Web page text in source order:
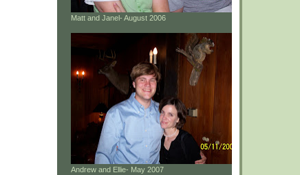
Matt and Janel- August 2006
Andrew and Ellie- May 2007